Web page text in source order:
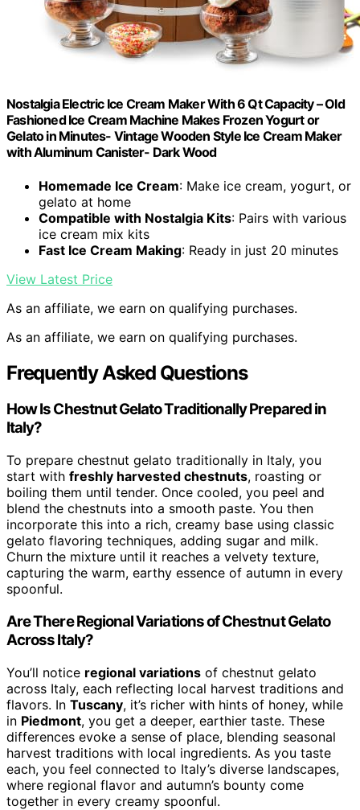
Nostalgia Electric Ice Cream Maker With 6 Qt Capacity – Old
Fashioned Ice Cream Machine Makes Frozen Yogurt or
Gelato in Minutes- Vintage Wooden Style Ice Cream Maker
with Aluminum Canister- Dark Wood
Homemade Ice Cream: Make ice cream, yogurt, or
gelato at home
Compatible with Nostalgia Kits: Pairs with various
ice cream mix kits
Fast Ice Cream Making: Ready in just 20 minutes
View Latest Price
As an affiliate, we earn on qualifying purchases.
As an affiliate, we earn on qualifying purchases.
Frequently Asked Questions
How Is Chestnut Gelato Traditionally Prepared in
Italy?
To prepare chestnut gelato traditionally in Italy, you
start with freshly harvested chestnuts, roasting or
boiling them until tender. Once cooled, you peel and
blend the chestnuts into a smooth paste. You then
incorporate this into a rich, creamy base using classic
gelato flavoring techniques, adding sugar and milk.
Churn the mixture until it reaches a velvety texture,
capturing the warm, earthy essence of autumn in every
spoonful.
Are There Regional Variations of Chestnut Gelato
Across Italy?
You’ll notice regional variations of chestnut gelato
across Italy, each reflecting local harvest traditions and
flavors. In Tuscany, it’s richer with hints of honey, while
in Piedmont, you get a deeper, earthier taste. These
differences evoke a sense of place, blending seasonal
harvest traditions with local ingredients. As you taste
each, you feel connected to Italy’s diverse landscapes,
where regional flavor and autumn’s bounty come
together in every creamy spoonful.